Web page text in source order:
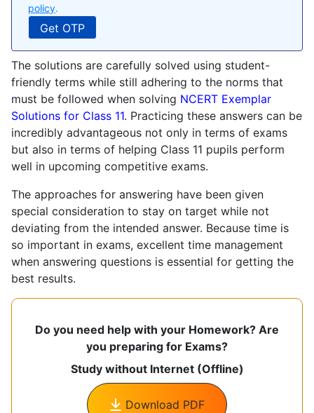
policy.
The solutions are carefully solved using student-
friendly terms while still adhering to the norms that
must be followed when solving NCERT Exemplar
Solutions for Class 11. Practicing these answers can be
incredibly advantageous not only in terms of exams
but also in terms of helping Class 11 pupils perform
well in upcoming competitive exams.
The approaches for answering have been given
special consideration to stay on target while not
deviating from the intended answer. Because time is
so important in exams, excellent time management
when answering questions is essential for getting the
best results.
Do you need help with your Homework? Are
you preparing for Exams?
Study without Internet (Offline)
Download PDF